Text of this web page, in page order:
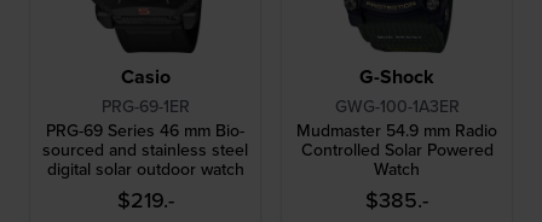
Casio
PRG-69-1ER
PRG-69 Series 46 mm Bio-
sourced and stainless steel
digital solar outdoor watch
$219.-
G-Shock
GWG-100-1A3ER
Mudmaster 54.9 mm Radio
Controlled Solar Powered
Watch
$385.-